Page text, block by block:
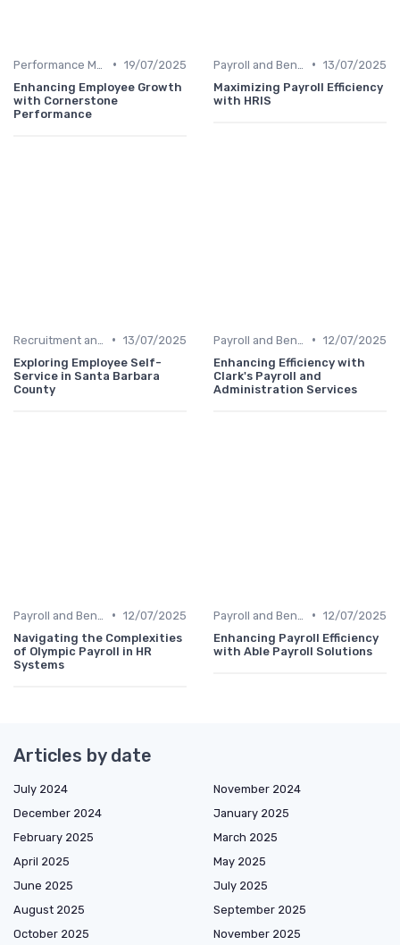
• 19/07/2025
Enhancing Employee Growth
with Cornerstone
Performance
• 13/07/2025
Maximizing Payroll Efficiency
with HRIS
• 13/07/2025
Exploring Employee Self-
Service in Santa Barbara
County
• 12/07/2025
Enhancing Efficiency with
Clark's Payroll and
Administration Services
• 12/07/2025
Navigating the Complexities
of Olympic Payroll in HR
Systems
• 12/07/2025
Enhancing Payroll Efficiency
with Able Payroll Solutions
Articles by date
July 2024
November 2024
December 2024
January 2025
February 2025
March 2025
April 2025
May 2025
June 2025
July 2025
August 2025
September 2025
October 2025
November 2025